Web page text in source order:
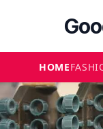
HOME